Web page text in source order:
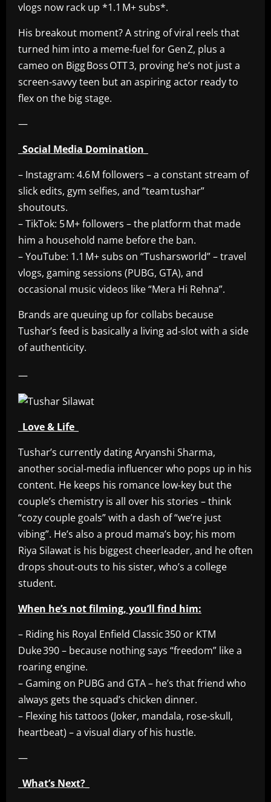
vlogs now rack up *1.1 M+ subs*.
His breakout moment? A string of viral reels that
turned him into a meme‑fuel for Gen Z, plus a
cameo on Bigg Boss OTT 3, proving he’s not just a
screen‑savvy teen but an aspiring actor ready to
flex on the big stage.
—
_Social Media Domination_
– Instagram: 4.6 M followers – a constant stream of
slick edits, gym selfies, and “team tushar”
shoutouts.
– TikTok: 5 M+ followers – the platform that made
him a household name before the ban.
– YouTube: 1.1 M+ subs on “Tusharsworld” – travel
vlogs, gaming sessions (PUBG, GTA), and
occasional music videos like “Mera Hi Rehna”.
Brands are queuing up for collabs because
Tushar’s feed is basically a living ad‑slot with a side
of authenticity.
—
_Love & Life_
Tushar’s currently dating Aryanshi Sharma,
another social‑media influencer who pops up in his
content. He keeps his romance low‑key but the
couple’s chemistry is all over his stories – think
“cozy couple goals” with a dash of “we’re just
vibing”. He’s also a proud mama’s boy; his mom
Riya Silawat is his biggest cheerleader, and he often
drops shout‑outs to his sister, who’s a college
student.
When he’s not filming, you’ll find him:
– Riding his Royal Enfield Classic 350 or KTM
Duke 390 – because nothing says “freedom” like a
roaring engine.
– Gaming on PUBG and GTA – he’s that friend who
always gets the squad’s chicken dinner.
– Flexing his tattoos (Joker, mandala, rose‑skull,
heartbeat) – a visual diary of his hustle.
—
_What’s Next?_